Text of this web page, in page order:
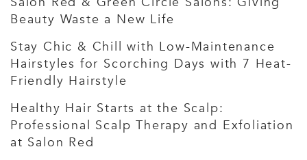
Beauty Waste a New Life
Stay Chic & Chill with Low-Maintenance
Hairstyles for Scorching Days with 7 Heat-
Friendly Hairstyle
Healthy Hair Starts at the Scalp:
Professional Scalp Therapy and Exfoliation
at Salon Red